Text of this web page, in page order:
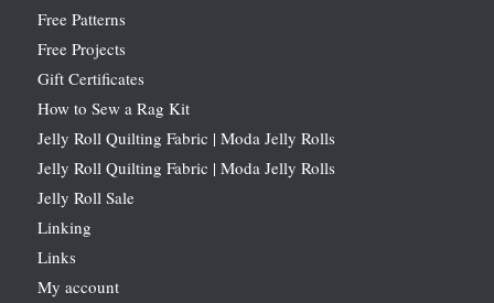
Free Patterns
Free Projects
Gift Certificates
How to Sew a Rag Kit
Jelly Roll Quilting Fabric | Moda Jelly Rolls
Jelly Roll Quilting Fabric | Moda Jelly Rolls
Jelly Roll Sale
Linking
Links
My account